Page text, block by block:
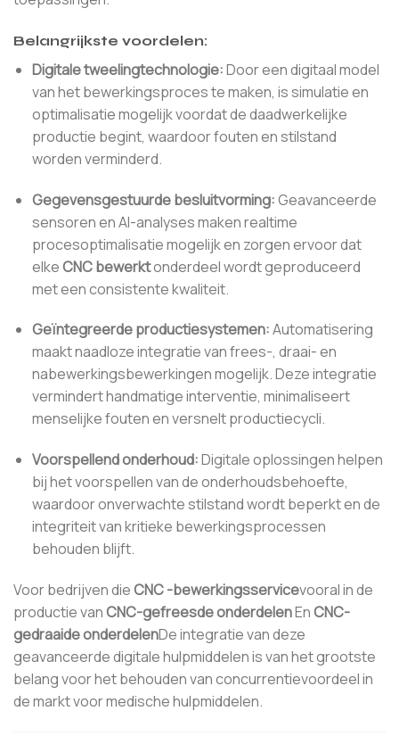
Belangrijkste voordelen:
Digitale tweelingtechnologie:Door een digitaal model
van het bewerkingsproces te maken, is simulatie en
optimalisatie mogelijk voordat de daadwerkelijke
productie begint, waardoor fouten en stilstand
worden verminderd.
Gegevensgestuurde besluitvorming:Geavanceerde
sensoren en AI-analyses maken realtime
procesoptimalisatie mogelijk en zorgen ervoor dat
elkeCNC bewerktonderdeel wordt geproduceerd
met een consistente kwaliteit.
Geïntegreerde productiesystemen:Automatisering
maakt naadloze integratie van frees-, draai- en
nabewerkingsbewerkingen mogelijk. Deze integratie
vermindert handmatige interventie, minimaliseert
menselijke fouten en versnelt productiecycli.
Voorspellend onderhoud:Digitale oplossingen helpen
bij het voorspellen van de onderhoudsbehoefte,
waardoor onverwachte stilstand wordt beperkt en de
integriteit van kritieke bewerkingsprocessen
behouden blijft.
Voor bedrijven dieCNC -bewerkingsservicevooral in de
productie vanCNC-gefreesde onderdelenEnCNC-
gedraaide onderdelenDe integratie van deze
geavanceerde digitale hulpmiddelen is van het grootste
belang voor het behouden van concurrentievoordeel in
de markt voor medische hulpmiddelen.